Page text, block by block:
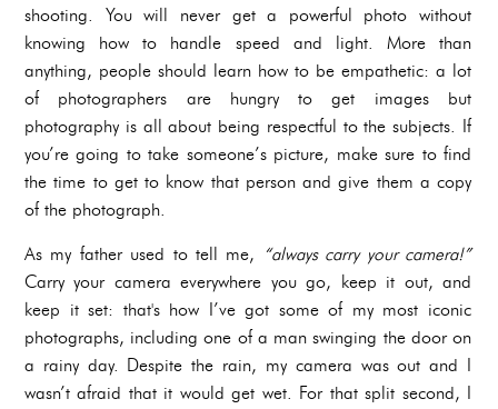
shooting. You will never get a powerful photo without
knowing how to handle speed and light. More than
anything, people should learn how to be empathetic: a lot
of photographers are hungry to get images but
photography is all about being respectful to the subjects. If
you’re going to take someone’s picture, make sure to find
the time to get to know that person and give them a copy
of the photograph.
As my father used to tell me, “always carry your camera!”
Carry your camera everywhere you go, keep it out, and
keep it set: that's how I’ve got some of my most iconic
photographs, including one of a man swinging the door on
a rainy day. Despite the rain, my camera was out and I
wasn’t afraid that it would get wet. For that split second, I